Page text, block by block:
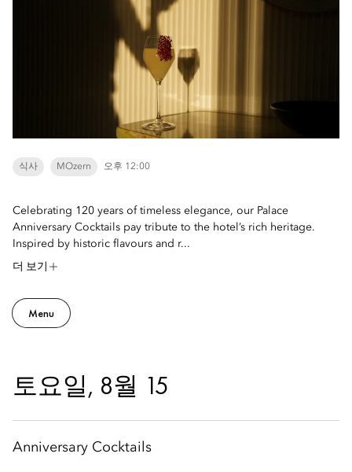
식사 MOzern 오후 12:00
Celebrating 120 years of timeless elegance, our Palace
Anniversary Cocktails pay tribute to the hotel’s rich heritage.
Inspired by historic flavours and r...
더 보기
Menu
토요일, 8월 15
Anniversary Cocktails